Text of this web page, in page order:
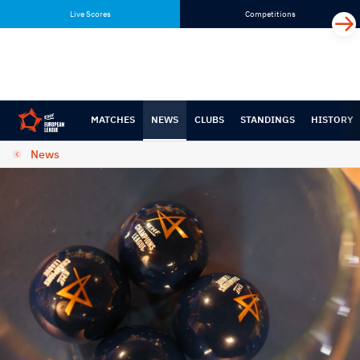
content
navigation
Live Scores Competitions
MATCHES NEWS CLUBS STANDINGS HISTORY
News